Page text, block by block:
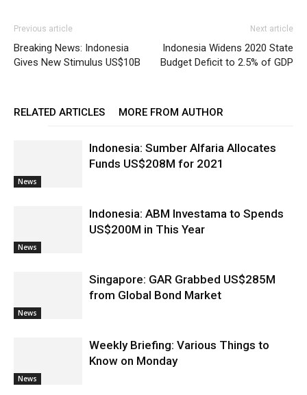
Previous article
Breaking News: Indonesia
Gives New Stimulus US$10B
Next article
Indonesia Widens 2020 State
Budget Deficit to 2.5% of GDP
RELATED ARTICLES MORE FROM AUTHOR
News
Indonesia: Sumber Alfaria Allocates
Funds US$208M for 2021
News
Indonesia: ABM Investama to Spends
US$200M in This Year
News
Singapore: GAR Grabbed US$285M
from Global Bond Market
News
Weekly Briefing: Various Things to
Know on Monday